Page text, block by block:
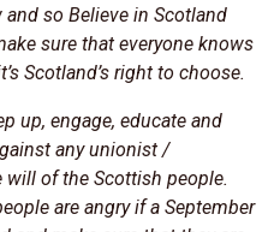
so Believe in Scotland
sure that everyone knows
Scotland’s right to choose.
up, engage, educate and
any unionist /
of the Scottish people.
are angry if a September